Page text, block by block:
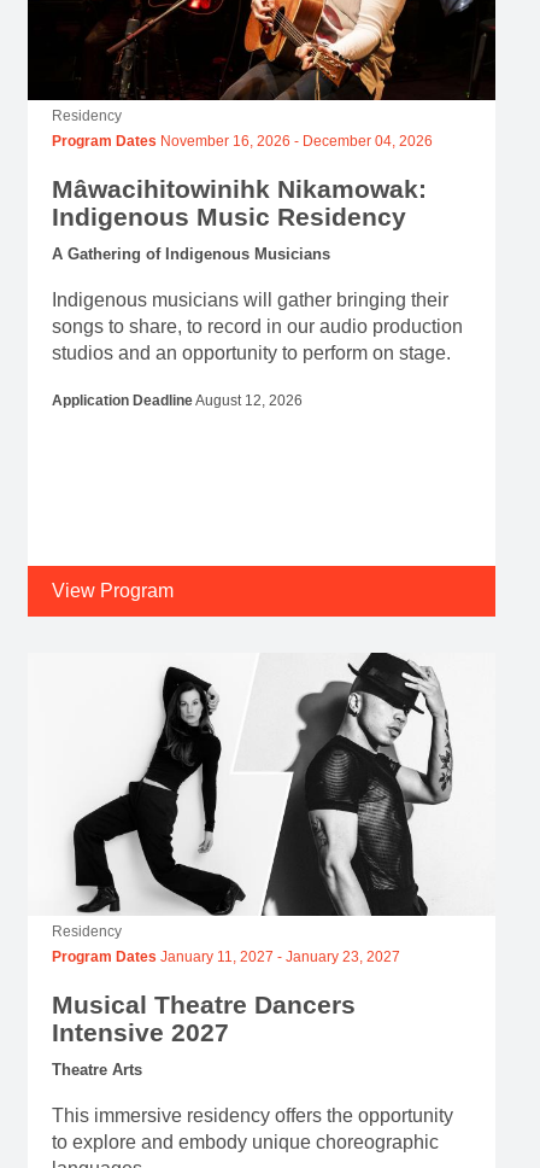
Residency
Program Dates November 16, 2026 - December 04, 2026
Mâwacihitowinihk Nikamowak:
Indigenous Music Residency
A Gathering of Indigenous Musicians
Indigenous musicians will gather bringing their
songs to share, to record in our audio production
studios and an opportunity to perform on stage.
Application DeadlineAugust 12, 2026
View Program
Residency
Program Dates January 11, 2027 - January 23, 2027
Musical Theatre Dancers
Intensive 2027
Theatre Arts
This immersive residency offers the opportunity
to explore and embody unique choreographic